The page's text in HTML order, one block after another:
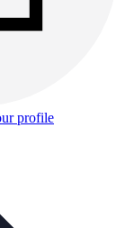
profile